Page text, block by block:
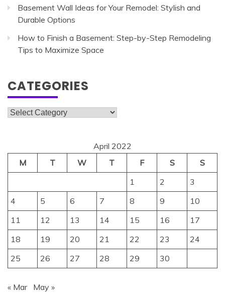
Basement Wall Ideas for Your Remodel: Stylish and
Durable Options
How to Finish a Basement: Step-by-Step Remodeling
Tips to Maximize Space
CATEGORIES
Categories
April 2022
M
T W T F S
S
1
2
3
4
5 6 7 8 9
10
11
12 13 14 15 16
17
18
19 20 21 22 23
24
25
26 27 28 29 30
« Mar May »